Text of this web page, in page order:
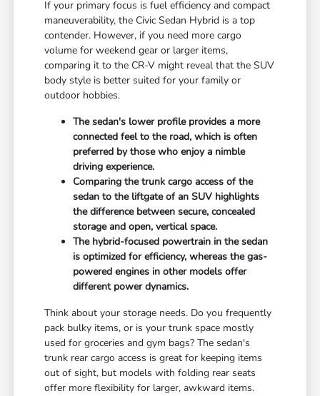
If your primary focus is fuel efficiency and compact
maneuverability, the Civic Sedan Hybrid is a top
contender. However, if you need more cargo
volume for weekend gear or larger items,
comparing it to the CR-V might reveal that the SUV
body style is better suited for your family or
outdoor hobbies.
The sedan's lower profile provides a more
connected feel to the road, which is often
preferred by those who enjoy a nimble
driving experience.
Comparing the trunk cargo access of the
sedan to the liftgate of an SUV highlights
the difference between secure, concealed
storage and open, vertical space.
The hybrid-focused powertrain in the sedan
is optimized for efficiency, whereas the gas-
powered engines in other models offer
different power dynamics.
Think about your storage needs. Do you frequently
pack bulky items, or is your trunk space mostly
used for groceries and gym bags? The sedan's
trunk rear cargo access is great for keeping items
out of sight, but models with folding rear seats
offer more flexibility for larger, awkward items.